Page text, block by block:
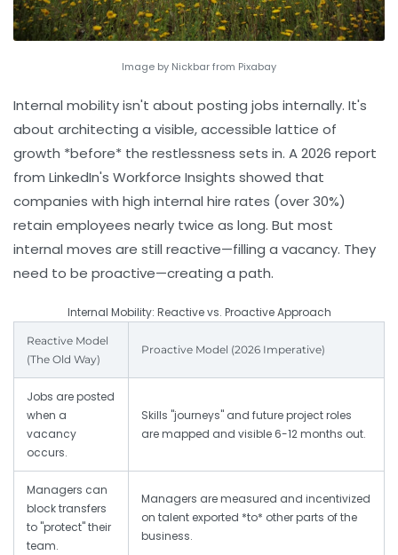
Image by Nickbar from Pixabay
Internal mobility isn't about posting jobs internally. It's
about architecting a visible, accessible lattice of
growth *before* the restlessness sets in. A 2026 report
from LinkedIn's Workforce Insights showed that
companies with high internal hire rates (over 30%)
retain employees nearly twice as long. But most
internal moves are still reactive—filling a vacancy. They
need to be proactive—creating a path.
Internal Mobility: Reactive vs. Proactive Approach
Reactive Model
(The Old Way)
Proactive Model (2026 Imperative)
Jobs are posted
when a
vacancy
occurs.
Skills "journeys" and future project roles
are mapped and visible 6-12 months out.
Managers can
block transfers
to "protect" their
team.
Managers are measured and incentivized
on talent exported *to* other parts of the
business.